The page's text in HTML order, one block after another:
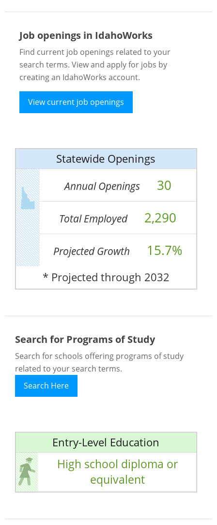
Job openings in IdahoWorks
Find current job openings related to your
search terms. View and apply for jobs by
creating an IdahoWorks account.
View current job openings
Statewide Openings
Annual Openings 30
Total Employed 2,290
Projected Growth 15.7%
* Projected through 2032
Search for Programs of Study
Search for schools offering programs of study
related to your search terms.
Search Here
Entry-Level Education
High school diploma or
equivalent